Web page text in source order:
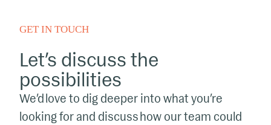
GET IN TOUCH
Let’s discuss the
possibilities
We’d love to dig deeper into what you’re
looking for and discuss how our team could